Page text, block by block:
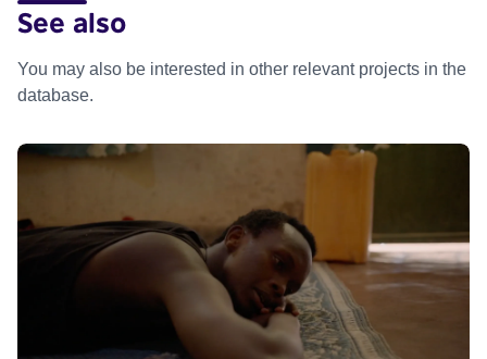
See also
You may also be interested in other relevant projects in the
database.